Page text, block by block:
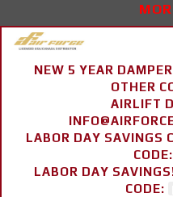
NEW 5 YEAR
OTHER
AIRLIFT
LABOR DAY SAVINGS
CODE:
LABOR DAY
CODE: